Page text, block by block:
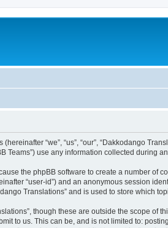
“we”, “us”, “our”, “Dakkodango
Teams”) use any information collected during
the phpBB software to create a number of
“user-id”) and an anonymous session
Translations” and is used to store which
though these are outside the scope of
to us. This can be, and is not limited to: